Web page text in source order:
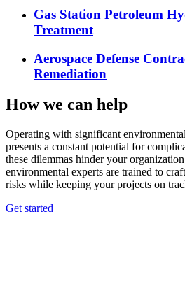
Gas Station Petroleum
Treatment
Aerospace Defense
Remediation
How we can help
Operating with significant
presents a constant potential for
these dilemmas hinder your
environmental experts are trained to
risks while keeping your projects on
Get started